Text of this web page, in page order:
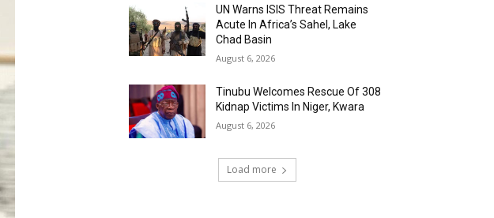
UN Warns ISIS Threat Remains
Acute In Africa’s Sahel, Lake
Chad Basin
August 6, 2026
Tinubu Welcomes Rescue Of 308
Kidnap Victims In Niger, Kwara
August 6, 2026
Load more